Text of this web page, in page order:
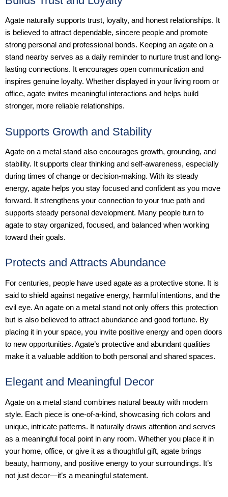
Agate naturally supports trust, loyalty, and honest relationships. It
is believed to attract dependable, sincere people and promote
strong personal and professional bonds. Keeping an agate on a
stand nearby serves as a daily reminder to nurture trust and long-
lasting connections. It encourages open communication and
inspires genuine loyalty. Whether displayed in your living room or
office, agate invites meaningful interactions and helps build
stronger, more reliable relationships.
Supports Growth and Stability
Agate on a metal stand also encourages growth, grounding, and
stability. It supports clear thinking and self-awareness, especially
during times of change or decision-making. With its steady
energy, agate helps you stay focused and confident as you move
forward. It strengthens your connection to your true path and
supports steady personal development. Many people turn to
agate to stay organized, focused, and balanced when working
toward their goals.
Protects and Attracts Abundance
For centuries, people have used agate as a protective stone. It is
said to shield against negative energy, harmful intentions, and the
evil eye. An agate on a metal stand not only offers this protection
but is also believed to attract abundance and good fortune. By
placing it in your space, you invite positive energy and open doors
to new opportunities. Agate’s protective and abundant qualities
make it a valuable addition to both personal and shared spaces.
Elegant and Meaningful Decor
Agate on a metal stand combines natural beauty with modern
style. Each piece is one-of-a-kind, showcasing rich colors and
unique, intricate patterns. It naturally draws attention and serves
as a meaningful focal point in any room. Whether you place it in
your home, office, or give it as a thoughtful gift, agate brings
beauty, harmony, and positive energy to your surroundings. It’s
not just decor—it’s a meaningful statement.